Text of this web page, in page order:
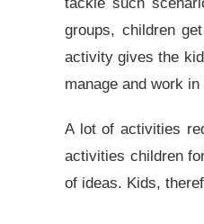
tackle such
groups, children
activity gives the
manage and work in
A lot of activities
activities children
of ideas. Kids,